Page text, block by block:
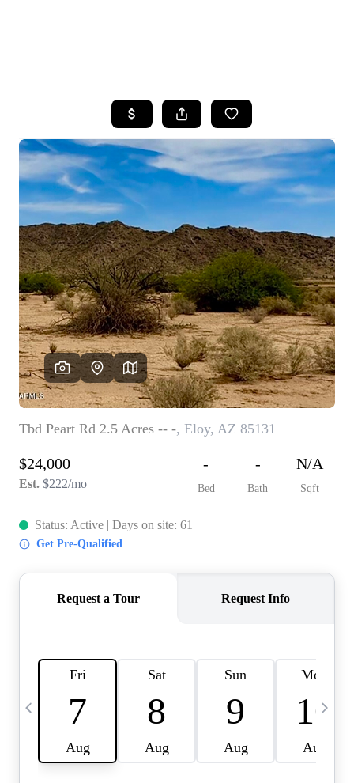
SEARCH LISTINGS
POPULAR
SEARCHES
BUYING
FINANCING
SELLING
HOME VALUE
OUR TEAM
BLOG
CAREERS
ABOUT PLACE
BUY AND SELL SAFE
CONNECT